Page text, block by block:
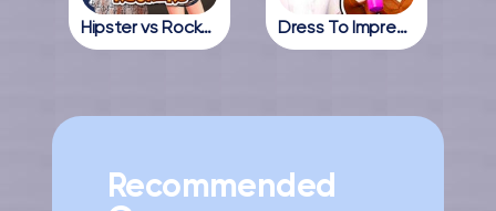
Hipster vs Rockers Dress To Impress Online
Recommended